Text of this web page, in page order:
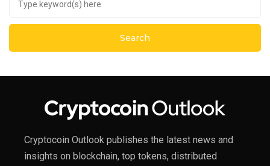
Cryptocoin Outlook publishes the latest news and
insights on blockchain, top tokens, distributed